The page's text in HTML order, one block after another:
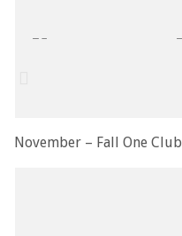
November – Fall One Club